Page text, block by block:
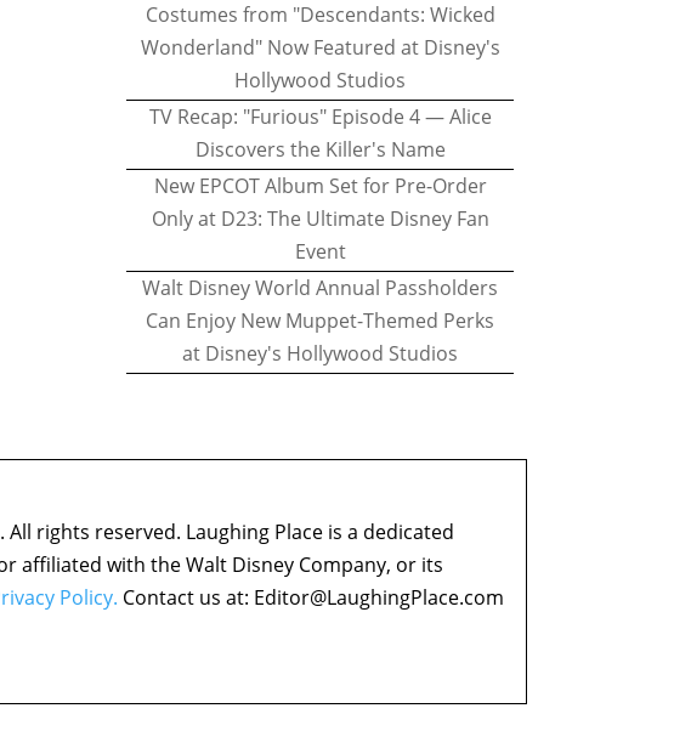
Costumes from "Descendants: Wicked
Wonderland" Now Featured at Disney's
Hollywood Studios
TV Recap: "Furious" Episode 4 — Alice
Discovers the Killer's Name
New EPCOT Album Set for Pre-Order
Only at D23: The Ultimate Disney Fan
Event
Walt Disney World Annual Passholders
Can Enjoy New Muppet-Themed Perks
at Disney's Hollywood Studios
rights reserved. Laughing Place is a dedicated
affiliated with the Walt Disney Company, or its
Policy. Contact us at: Editor@LaughingPlace.com